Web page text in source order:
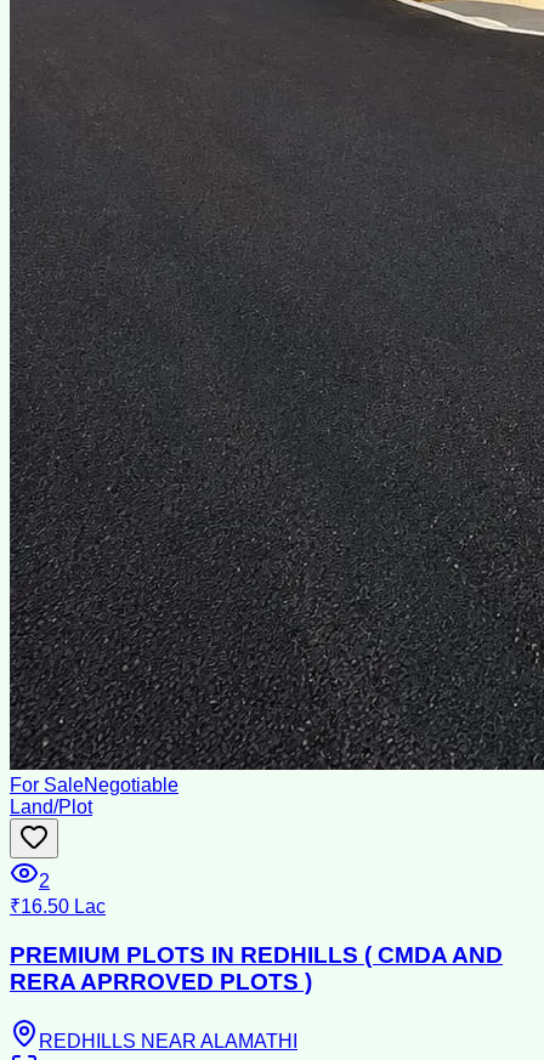
For SaleNegotiable
Land/Plot
2
₹16.50 Lac
PREMIUM PLOTS IN REDHILLS ( CMDA AND
RERA APRROVED PLOTS )
REDHILLS NEAR ALAMATHI